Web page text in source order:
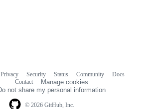
© 2026 GitHub, Inc.
Privacy Security Status Community
Docs
Contact
Manage cookies
not share my personal information